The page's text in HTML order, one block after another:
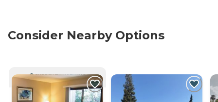
Consider Nearby Options
CURRENTLY VIEWING